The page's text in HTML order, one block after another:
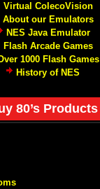
Virtual ColecoVision
About our Emulators
NES Java Emulator
Flash Arcade Games
1000 Flash Games
History of NES
80’s Products